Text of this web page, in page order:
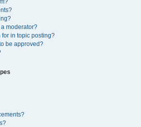
moderator?
for in topic posting?
be approved?